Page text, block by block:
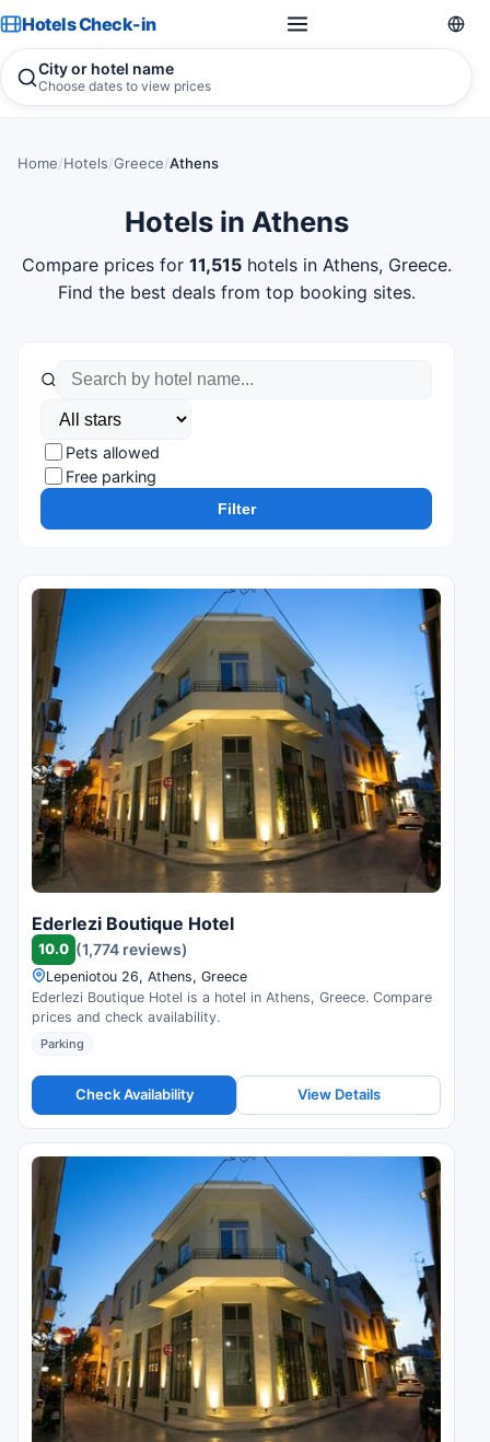
Hotels Check-in
City or hotel name
Choose dates to view prices
Home/Hotels/Greece/Athens
Hotels in Athens
Compare prices for 11,515hotels in Athens, Greece.
Find the best deals from top booking sites.
Pets allowed
Free parking
Filter
Ederlezi Boutique Hotel
10.0 (1,774 reviews)
Lepeniotou 26, Athens, Greece
Ederlezi Boutique Hotel is a hotel in Athens, Greece. Compare
prices and check availability.
Parking
Check Availability View Details